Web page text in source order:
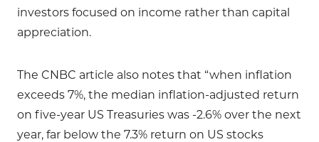
investors focused on income rather than capital
appreciation.
The CNBC article also notes that “when inflation
exceeds 7%, the median inflation-adjusted return
on five-year US Treasuries was -2.6% over the next
year, far below the 7.3% return on US stocks